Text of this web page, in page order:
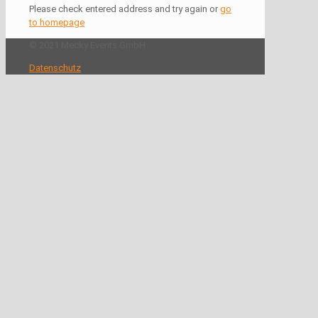
Please check entered address and try again or go
to homepage
Datenschutz